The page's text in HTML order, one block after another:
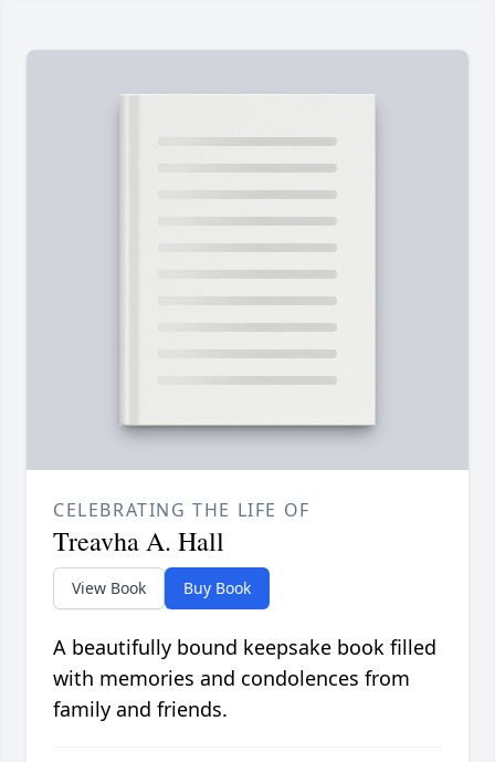
CELEBRATING THE LIFE OF
Treavha A. Hall
View Book Buy Book
A beautifully bound keepsake book filled
with memories and condolences from
family and friends.